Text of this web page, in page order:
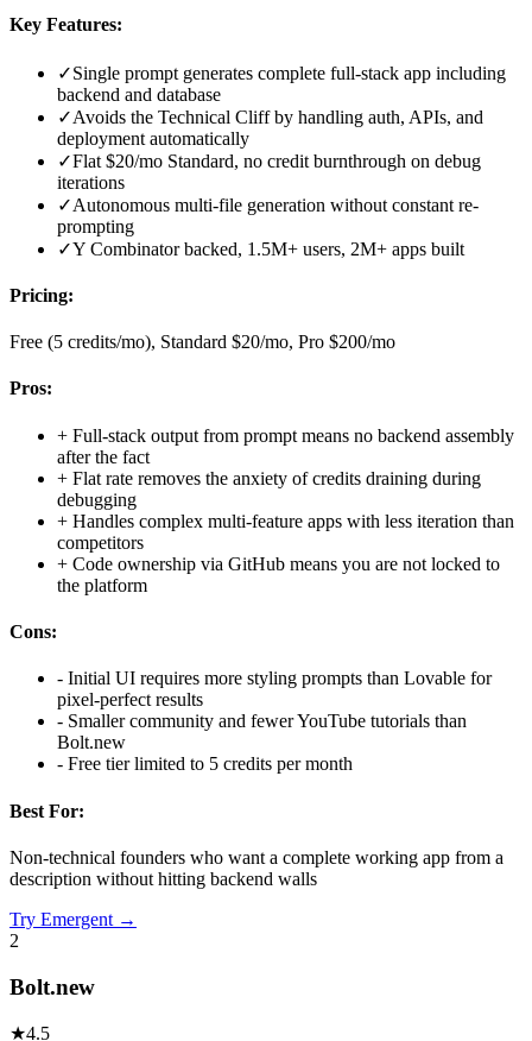
Key Features:
✓Single prompt generates complete full-stack app including
backend and database
✓Avoids the Technical Cliff by handling auth, APIs, and
deployment automatically
✓Flat $20/mo Standard, no credit burnthrough on debug
iterations
✓Autonomous multi-file generation without constant re-
prompting
✓Y Combinator backed, 1.5M+ users, 2M+ apps built
Pricing:
Free (5 credits/mo), Standard $20/mo, Pro $200/mo
Pros:
+ Full-stack output from prompt means no backend assembly
after the fact
+ Flat rate removes the anxiety of credits draining during
debugging
+ Handles complex multi-feature apps with less iteration than
competitors
+ Code ownership via GitHub means you are not locked to
the platform
Cons:
- Initial UI requires more styling prompts than Lovable for
pixel-perfect results
- Smaller community and fewer YouTube tutorials than
Bolt.new
- Free tier limited to 5 credits per month
Best For:
Non-technical founders who want a complete working app from a
description without hitting backend walls
Try Emergent →
2
Bolt.new
★4.5